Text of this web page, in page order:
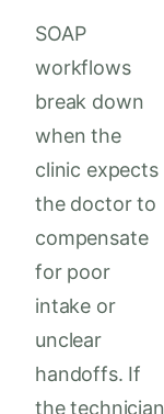
SOAP
workflows
break down
when the
clinic expects
the doctor to
compensate
for poor
intake or
unclear
handoffs. If
the technician